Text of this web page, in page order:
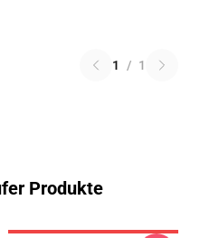
1 / 1
Produkte